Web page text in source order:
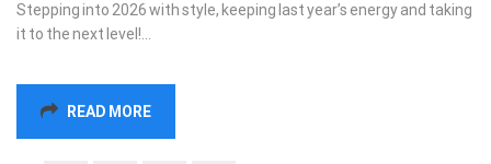
Stepping into 2026 with style, keeping last year’s energy and taking
it to the next level!…
READ MORE